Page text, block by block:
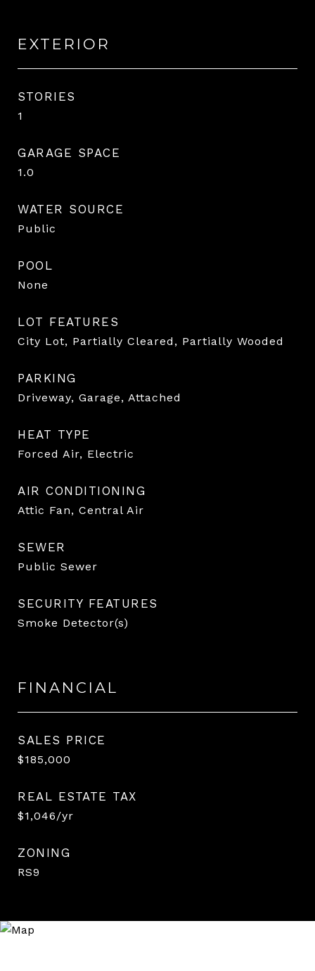
EXTERIOR
STORIES
1
GARAGE SPACE
1.0
WATER SOURCE
Public
POOL
None
LOT FEATURES
City Lot, Partially Cleared, Partially Wooded
PARKING
Driveway, Garage, Attached
HEAT TYPE
Forced Air, Electric
AIR CONDITIONING
Attic Fan, Central Air
SEWER
Public Sewer
SECURITY FEATURES
Smoke Detector(s)
FINANCIAL
SALES PRICE
$185,000
REAL ESTATE TAX
$1,046/yr
ZONING
RS9